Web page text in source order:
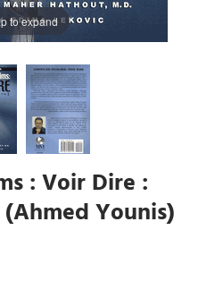
to expand
: Voir Dire :
Younis)